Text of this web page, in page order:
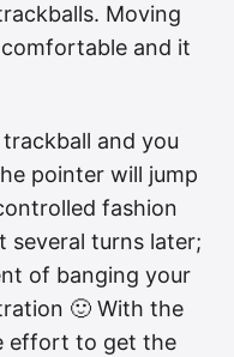
Moving
and it
and you
pointer will jump
fashion
several turns later;
of banging your
🙂 With the
effort to get the